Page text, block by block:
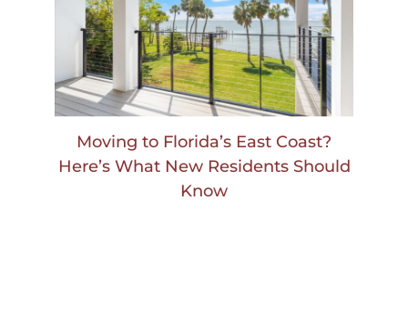
Moving to Florida’s East Coast?
Here’s What New Residents Should
Know